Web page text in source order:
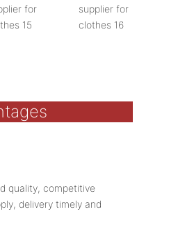
quality, competitive
delivery timely and